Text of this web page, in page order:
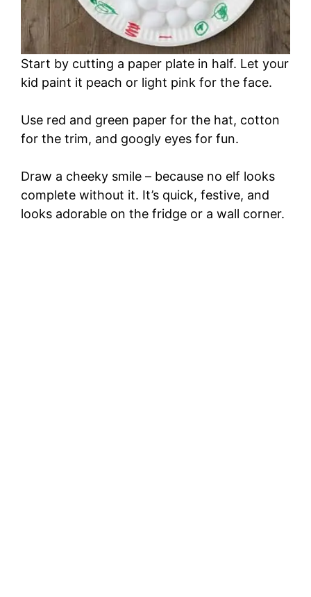
Start by cutting a paper plate in half. Let your
kid paint it peach or light pink for the face.
Use red and green paper for the hat, cotton
for the trim, and googly eyes for fun.
Draw a cheeky smile – because no elf looks
complete without it. It’s quick, festive, and
looks adorable on the fridge or a wall corner.